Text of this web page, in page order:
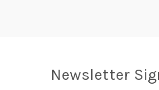
Newsletter